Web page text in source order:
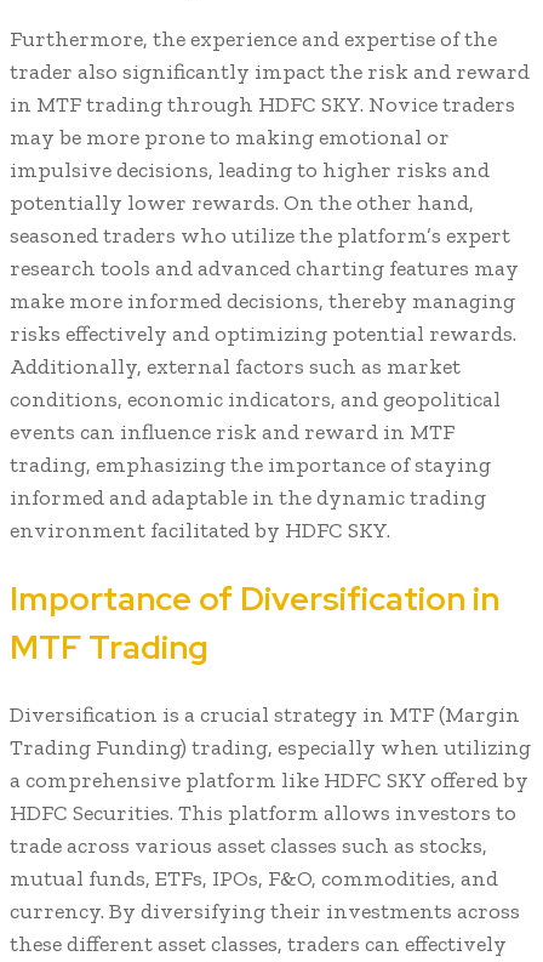
Furthermore, the experience and expertise of the
trader also significantly impact the risk and reward
in MTF trading through HDFC SKY. Novice traders
may be more prone to making emotional or
impulsive decisions, leading to higher risks and
potentially lower rewards. On the other hand,
seasoned traders who utilize the platform’s expert
research tools and advanced charting features may
make more informed decisions, thereby managing
risks effectively and optimizing potential rewards.
Additionally, external factors such as market
conditions, economic indicators, and geopolitical
events can influence risk and reward in MTF
trading, emphasizing the importance of staying
informed and adaptable in the dynamic trading
environment facilitated by HDFC SKY.
Importance of Diversification in
MTF Trading
Diversification is a crucial strategy in MTF (Margin
Trading Funding) trading, especially when utilizing
a comprehensive platform like HDFC SKY offered by
HDFC Securities. This platform allows investors to
trade across various asset classes such as stocks,
mutual funds, ETFs, IPOs, F&O, commodities, and
currency. By diversifying their investments across
these different asset classes, traders can effectively